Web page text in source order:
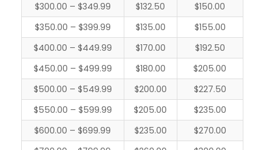
$300.00 – $349.99
$132.50
$150.00
$350.00 – $399.99
$135.00
$155.00
$400.00 – $449.99
$170.00
$192.50
$450.00 – $499.99
$180.00
$205.00
$500.00 – $549.99
$200.00
$227.50
$550.00 – $599.99
$205.00
$235.00
$600.00 – $699.99
$235.00
$270.00